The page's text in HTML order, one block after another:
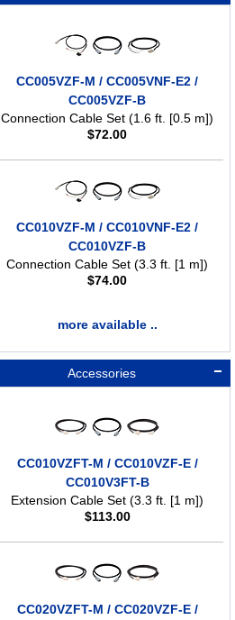
CC005VZF-M / CC005VNF-E2 /
CC005VZF-B
Connection Cable Set (1.6 ft. [0.5 m])
$72.00
CC010VZF-M / CC010VNF-E2 /
CC010VZF-B
Connection Cable Set (3.3 ft. [1 m])
$74.00
more available ..
Accessories
CC010VZFT-M / CC010VZF-E /
CC010V3FT-B
Extension Cable Set (3.3 ft. [1 m])
$113.00
CC020VZFT-M / CC020VZF-E /